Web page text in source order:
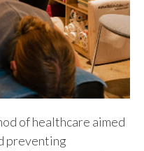
of healthcare aimed
preventing